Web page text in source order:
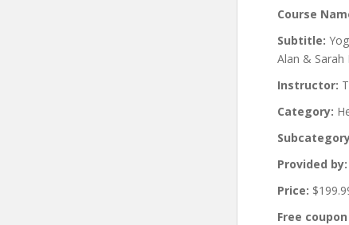
Course
Subtitle:
Alan & Sarah
Instructor:
Category:
Provided by:
Price:
Free